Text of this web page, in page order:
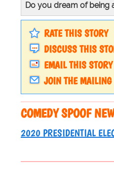
Do you dream of being
RATE THIS STORY
DISCUSS THIS
EMAIL THIS STORY
JOIN THE
COMEDY SPOOF
2020 PRESIDENTIAL